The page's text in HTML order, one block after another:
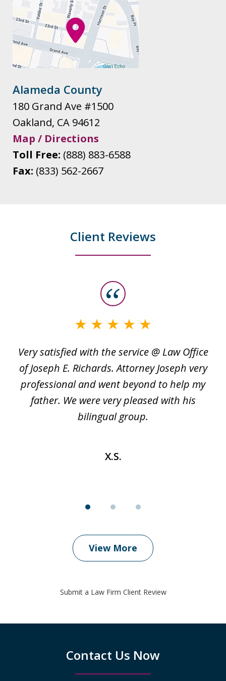
Alameda County
180 Grand Ave #1500
Oakland, CA 94612
Map / Directions
Toll Free: (888) 883-6588
Fax: (833) 562-2667
Client Reviews
Very satisfied with the service @ Law Office
of Joseph E. Richards. Attorney Joseph very
professional and went beyond to help my
father. We were very pleased with his
bilingual group.
X.S.
View More
Submit a Law Firm Client Review
Contact Us Now